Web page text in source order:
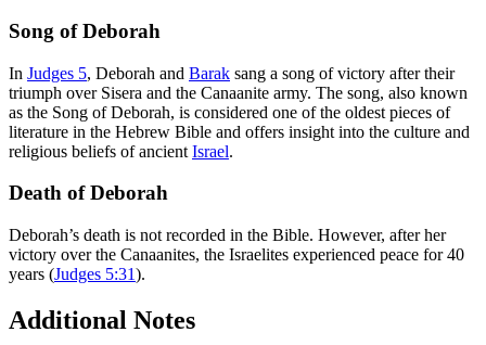
Song of Deborah
In Judges 5, Deborah and Barak sang a song of victory after their
triumph over Sisera and the Canaanite army. The song, also known
as the Song of Deborah, is considered one of the oldest pieces of
literature in the Hebrew Bible and offers insight into the culture and
religious beliefs of ancient Israel.
Death of Deborah
Deborah’s death is not recorded in the Bible. However, after her
victory over the Canaanites, the Israelites experienced peace for 40
years (Judges 5:31).
Additional Notes